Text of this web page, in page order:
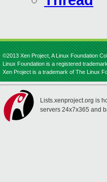
©2013 Xen Project, A Linux Foundation
Linux Foundation is a registered
Xen Project is a trademark of The Linux
Lists.xenproject.org is
servers 24x7x365 and